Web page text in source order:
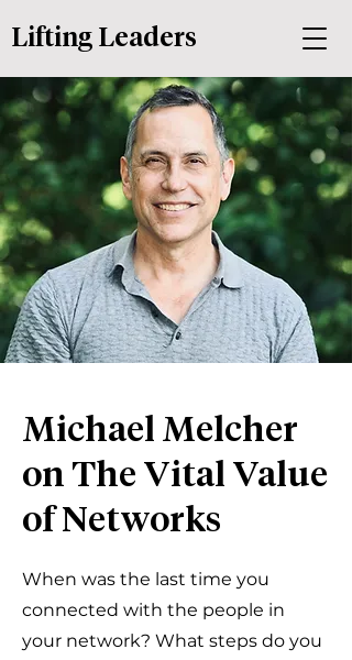
Lifting Leaders
Michael Melcher
on The Vital Value
of Networks
When was the last time you
connected with the people in
your network? What steps do you